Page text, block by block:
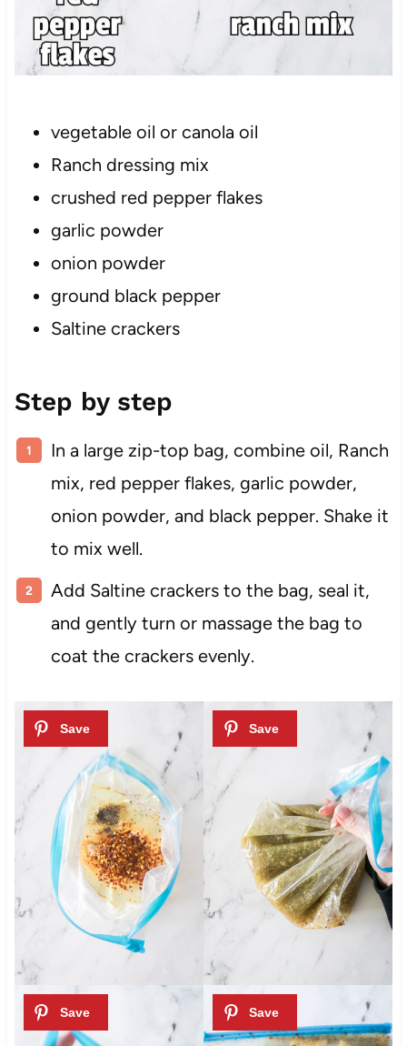
vegetable oil or canola oil
Ranch dressing mix
crushed red pepper flakes
garlic powder
onion powder
ground black pepper
Saltine crackers
Step by step
In a large zip-top bag, combine oil, Ranch
mix, red pepper flakes, garlic powder,
onion powder, and black pepper. Shake it
to mix well.
Add Saltine crackers to the bag, seal it,
and gently turn or massage the bag to
coat the crackers evenly.